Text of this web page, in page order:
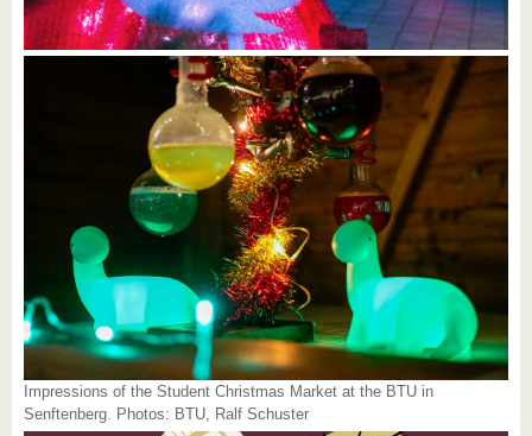
Impressions of the Student Christmas Market at the BTU in
Senftenberg. Photos: BTU, Ralf Schuster